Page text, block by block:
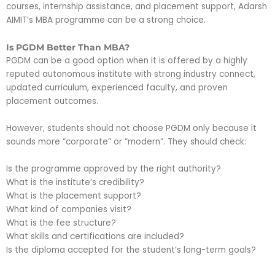
courses, internship assistance, and placement support, Adarsh
AIMIT’s MBA programme can be a strong choice.
Is PGDM Better Than MBA?
PGDM can be a good option when it is offered by a highly
reputed autonomous institute with strong industry connect,
updated curriculum, experienced faculty, and proven
placement outcomes.
However, students should not choose PGDM only because it
sounds more “corporate” or “modern”. They should check:
Is the programme approved by the right authority?
What is the institute’s credibility?
What is the placement support?
What kind of companies visit?
What is the fee structure?
What skills and certifications are included?
Is the diploma accepted for the student’s long-term goals?